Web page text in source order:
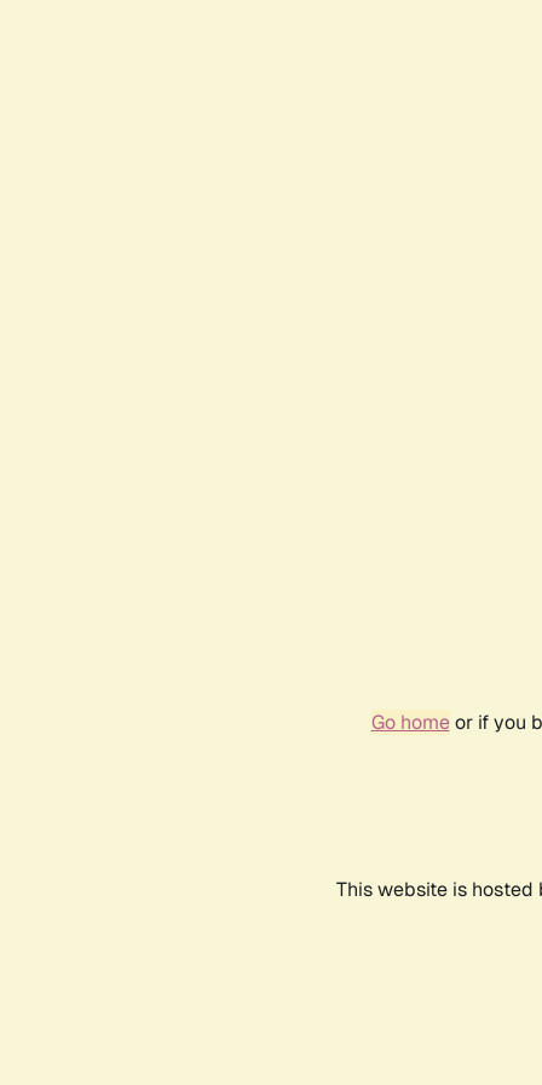
Go homeor if you
This website is hosted